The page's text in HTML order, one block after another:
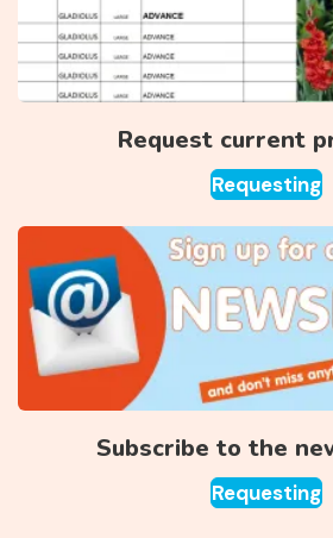
Request current
Requesting
Subscribe to the
Requesting